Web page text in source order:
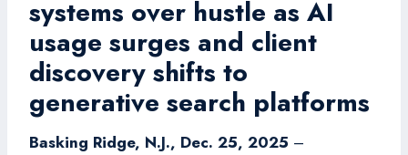
systems over hustle as AI
usage surges and client
discovery shifts to
generative search platforms
Basking Ridge, N.J., Dec. 25, 2025 –